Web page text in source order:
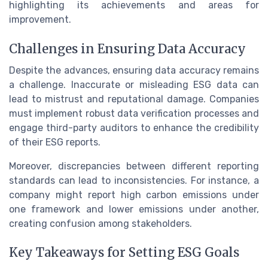
highlighting its achievements and areas for
improvement.
Challenges in Ensuring Data Accuracy
Despite the advances, ensuring data accuracy remains
a challenge. Inaccurate or misleading ESG data can
lead to mistrust and reputational damage. Companies
must implement robust data verification processes and
engage third-party auditors to enhance the credibility
of their ESG reports.
Moreover, discrepancies between different reporting
standards can lead to inconsistencies. For instance, a
company might report high carbon emissions under
one framework and lower emissions under another,
creating confusion among stakeholders.
Key Takeaways for Setting ESG Goals